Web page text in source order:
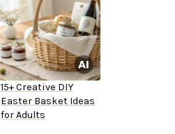
15+ Creative DIY
Easter Basket Ideas
for Adults